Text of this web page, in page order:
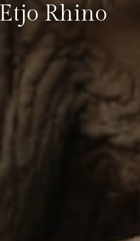
Rhino